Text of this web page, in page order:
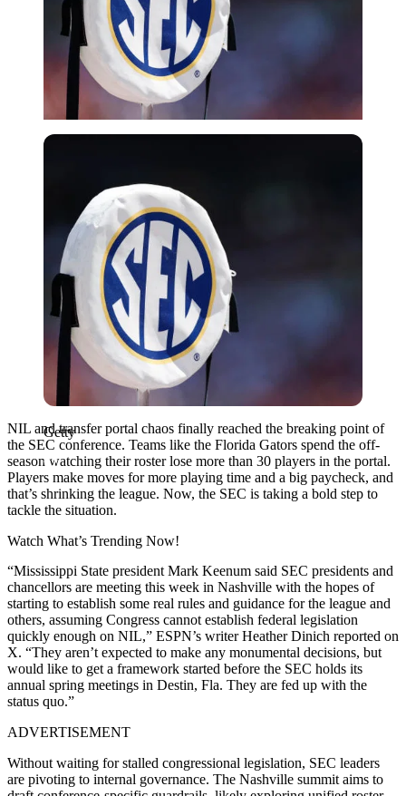
Getty
Getty
NIL and transfer portal chaos finally reached the breaking point of
the SEC conference. Teams like the Florida Gators spend the off-
season watching their roster lose more than 30 players in the portal.
Players make moves for more playing time and a big paycheck, and
that’s shrinking the league. Now, the SEC is taking a bold step to
tackle the situation.
Watch What’s Trending Now!
“Mississippi State president Mark Keenum said SEC presidents and
chancellors are meeting this week in Nashville with the hopes of
starting to establish some real rules and guidance for the league and
others, assuming Congress cannot establish federal legislation
quickly enough on NIL,” ESPN’s writer Heather Dinich reported on
X. “They aren’t expected to make any monumental decisions, but
would like to get a framework started before the SEC holds its
annual spring meetings in Destin, Fla. They are fed up with the
status quo.”
ADVERTISEMENT
Without waiting for stalled congressional legislation, SEC leaders
are pivoting to internal governance. The Nashville summit aims to